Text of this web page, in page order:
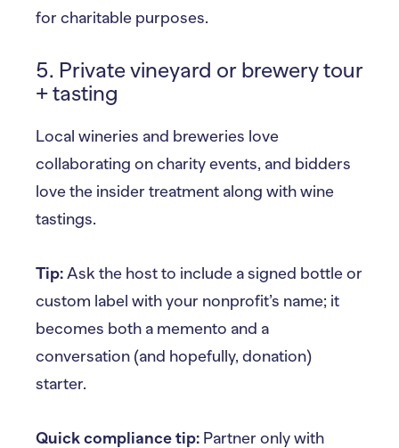
for charitable purposes.
5. Private vineyard or brewery tour
+ tasting
Local wineries and breweries love
collaborating on charity events, and bidders
love the insider treatment along with wine
tastings.
Tip: Ask the host to include a signed bottle or
custom label with your nonprofit’s name; it
becomes both a memento and a
conversation (and hopefully, donation)
starter.
Quick compliance tip: Partner only with